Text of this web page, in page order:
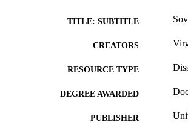
TITLE: SUBTITLE
CREATORS
RESOURCE TYPE
DEGREE AWARDED
PUBLISHER